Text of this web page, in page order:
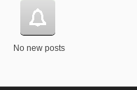
No new posts